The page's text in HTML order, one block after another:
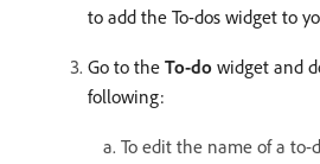
to add the To-dos widget to
Go to the To-do widget and
following:
To edit the name of a